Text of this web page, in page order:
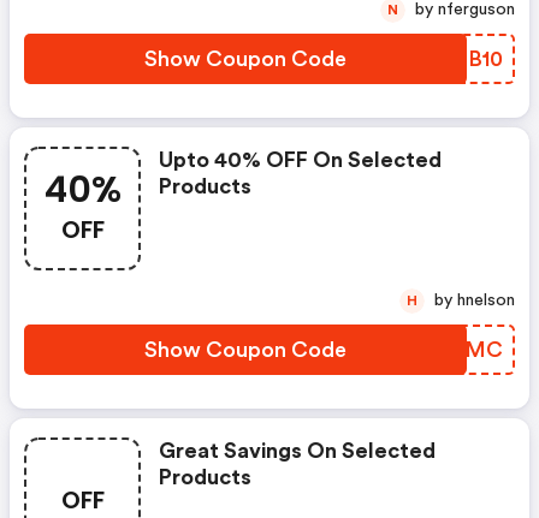
Show Coupon Code YPCB10
N by nferguson
40%
OFF
Upto 40% OFF On Selected
Products
Show Coupon Code CJYCMC
H by hnelson
OFF
Great Savings On Selected
Products